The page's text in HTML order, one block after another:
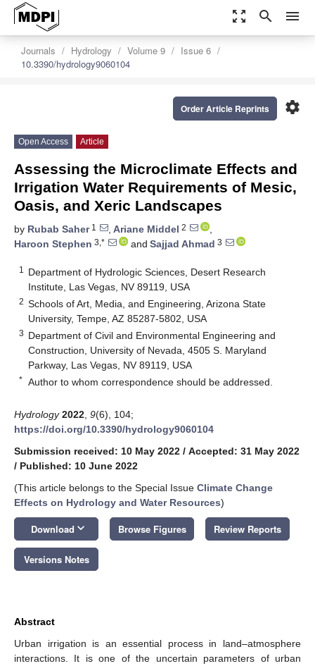
zoom_out_map search menu
Journals Hydrology Volume 9
Issue 6
10.3390/hydrology9060104
settings
Order Article Reprints
Open Access Article
Assessing the Microclimate Effects and
Irrigation Water Requirements of Mesic,
Oasis, and Xeric Landscapes
by Rubab Saher1 , Ariane Middel 2
,
Haroon Stephen 3,* and Sajjad Ahmad 3
1
Department of Hydrologic Sciences, Desert Research
Institute, Las Vegas, NV 89119, USA
2 Schools of Art, Media, and Engineering, Arizona State
University, Tempe, AZ 85287-5802, USA
3 Department of Civil and Environmental Engineering and
Construction, University of Nevada, 4505 S. Maryland
Parkway, Las Vegas, NV 89119, USA
* Author to whom correspondence should be addressed.
Hydrology 2022 9(6), 104;
https://doi.org/10.3390/hydrology9060104
Submission received: 10 May 2022 / Accepted: 31 May 2022
/ Published: 10 June 2022
(This article belongs to the Special Issue Climate Change
Effects on Hydrology and Water Resources)
Download keyboard_arrow_down Browse Figures Review Reports
Versions Notes
Abstract
Urban irrigation is an essential process in land–atmosphere
interactions. It is one of the uncertain parameters of urban